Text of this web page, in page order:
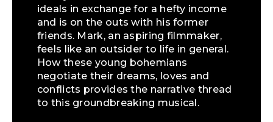
ideals in exchange for a hefty income
and is on the outs with his former
friends. Mark, an aspiring filmmaker,
feels like an outsider to life in general.
How these young bohemians
negotiate their dreams, loves and
conflicts provides the narrative thread
to this groundbreaking musical.